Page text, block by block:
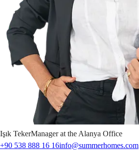
Işık TekerManager at the Alanya Office
+90 538 888 16 16info@summerhomes.com